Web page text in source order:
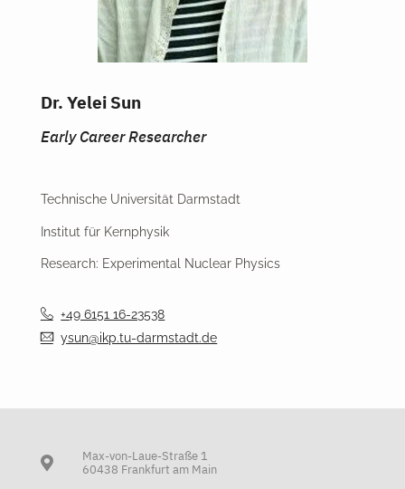
Dr. Yelei Sun
Early Career Researcher
Technische Universität Darmstadt
Institut für Kernphysik
Research: Experimental Nuclear Physics
+49 6151 16-23538
ysun@ikp.tu-darmstadt.de
Max-von-Laue-Straße 1
60438 Frankfurt am Main